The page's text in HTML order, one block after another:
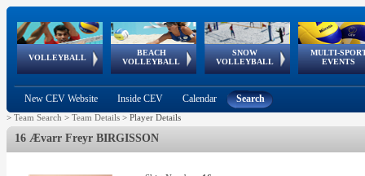
VOLLEYBALL
World Qualifications
BEACH
VOLLEYBALL
FIVB/CEV World Tour
Continental
Cup
SNOW
VOLLEYBALL
EuroSnowVolley
European
Tour
MULTI-
EVENTS
European
Championships
European
Games
European Youth
Olympic Festival
GSSE
New CEV Website Inside CEV Calendar Search
> Team Search > Team Details > Player Details
16 Ævarr Freyr BIRGISSON